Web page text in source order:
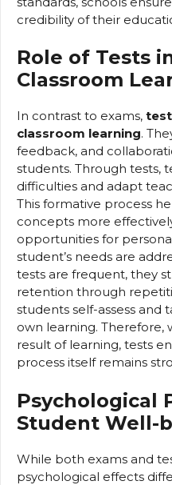
credibility of their
Role of Tests
Classroom
In contrast to exams,
classroom learning.
feedback, and
students. Through tests,
difficulties and adapt
This formative process
concepts more
opportunities for
student’s needs are
tests are frequent, they
retention through
students self-assess and
own learning. Therefore,
result of learning, tests
process itself remains
Psychological
Student Well-
While both exams and
psychological effects